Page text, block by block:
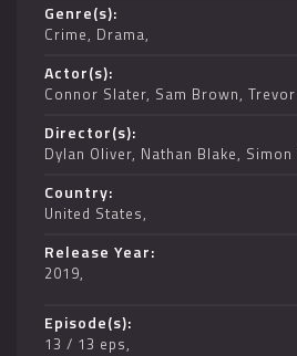
Genre(s)
Crime, Drama
Actor(s)
Connor Slater, Sam Brown,
Director(s)
Dylan Oliver, Nathan Blake,
Country
United States
Release Year
2019
Episode(s)
13 / 13 eps